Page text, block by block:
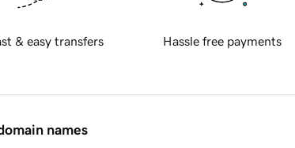
& easy transfers Hassle free payments
names